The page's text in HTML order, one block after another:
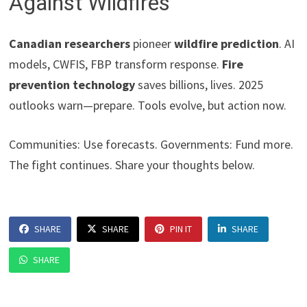
Canadian researchers pioneerwildfire prediction. AI
models, CWFIS, FBP transform response. Fire
prevention technologysaves billions, lives. 2025
outlooks warn—prepare. Tools evolve, but action now.
Communities: Use forecasts. Governments: Fund more.
The fight continues. Share your thoughts below.
SHARE SHARE PIN IT SHARE
SHARE